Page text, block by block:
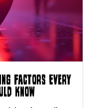
Factors Every
Know